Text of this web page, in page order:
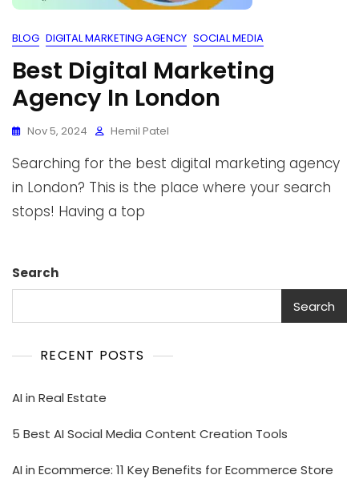
BLOG DIGITAL MARKETING AGENCY SOCIAL MEDIA
Best Digital Marketing
Agency In London
Nov 5, 2024 Hemil Patel
Searching for the best digital marketing agency
in London? This is the place where your search
stops! Having a top
Search
Search
RECENT POSTS
AI in Real Estate
5 Best AI Social Media Content Creation Tools
AI in Ecommerce: 11 Key Benefits for Ecommerce Store